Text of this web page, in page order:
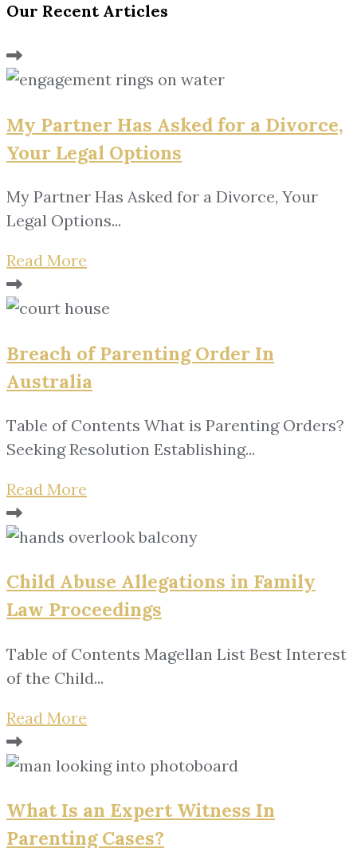
Our Recent Articles
My Partner Has Asked for a Divorce,
Your Legal Options
My Partner Has Asked for a Divorce, Your
Legal Options...
Read More
Breach of Parenting Order In
Australia
Table of Contents What is Parenting Orders?
Seeking Resolution Establishing...
Read More
Child Abuse Allegations in Family
Law Proceedings
Table of Contents Magellan List Best Interest
of the Child...
Read More
What Is an Expert Witness In
Parenting Cases?